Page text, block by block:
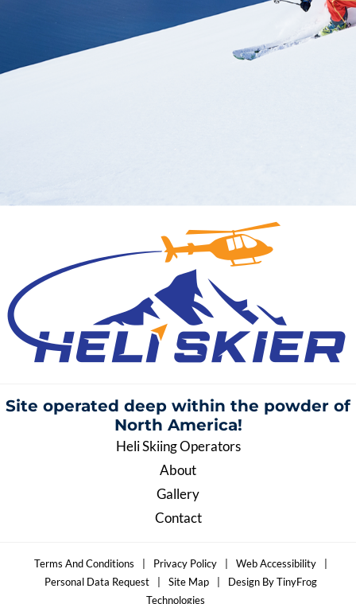
Site operated deep within the powder of
North America!
Heli Skiing Operators
About
Gallery
Contact
Terms And Conditions Privacy Policy Web Accessibility
Personal Data Request
Site Map
Design By TinyFrog
Technologies